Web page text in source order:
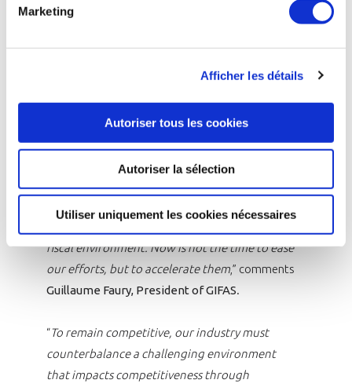
Marketing
Afficher les détails
Autoriser tous les cookies
Autoriser la sélection
Utiliser uniquement les cookies nécessaires
Europe’s ability to take initiative when efforts
the space sector at the upcoming ESA
Ministerial Conference in November.
“The industry did not inherit its achievements
in 2024; it earned them. To sustain this
momentum, we need a strategically engaged
fiscal environment. Now is not the time to ease
our efforts, but to accelerate them,” comments
Guillaume Faury, President of GIFAS.
“To remain competitive, our industry must
counterbalance a challenging environment
that impacts competitiveness through